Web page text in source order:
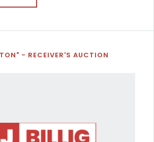
- RECEIVER'S AUCTION